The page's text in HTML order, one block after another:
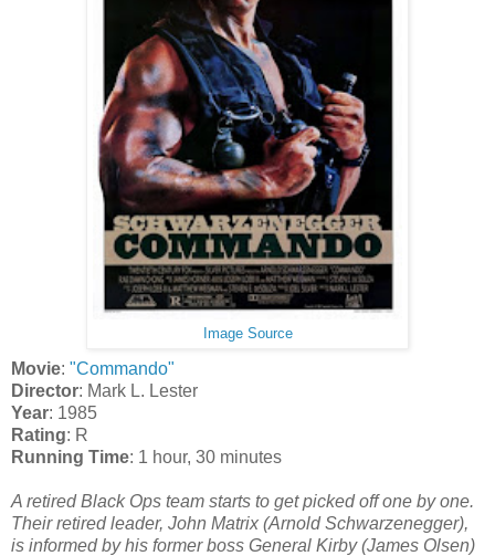
Image Source
Movie: "Commando"
Director: Mark L. Lester
Year: 1985
Rating: R
Running Time: 1 hour, 30 minutes
A retired Black Ops team starts to get picked off one by one.
Their retired leader, John Matrix (Arnold Schwarzenegger),
is informed by his former boss General Kirby (James Olsen)